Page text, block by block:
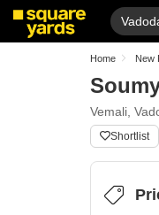
Home New
Vemali,
Shortlist